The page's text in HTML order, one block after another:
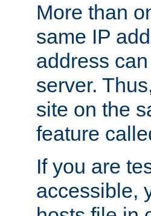
More than
same IP
address
server.
site on the
feature
If you are
accessible,